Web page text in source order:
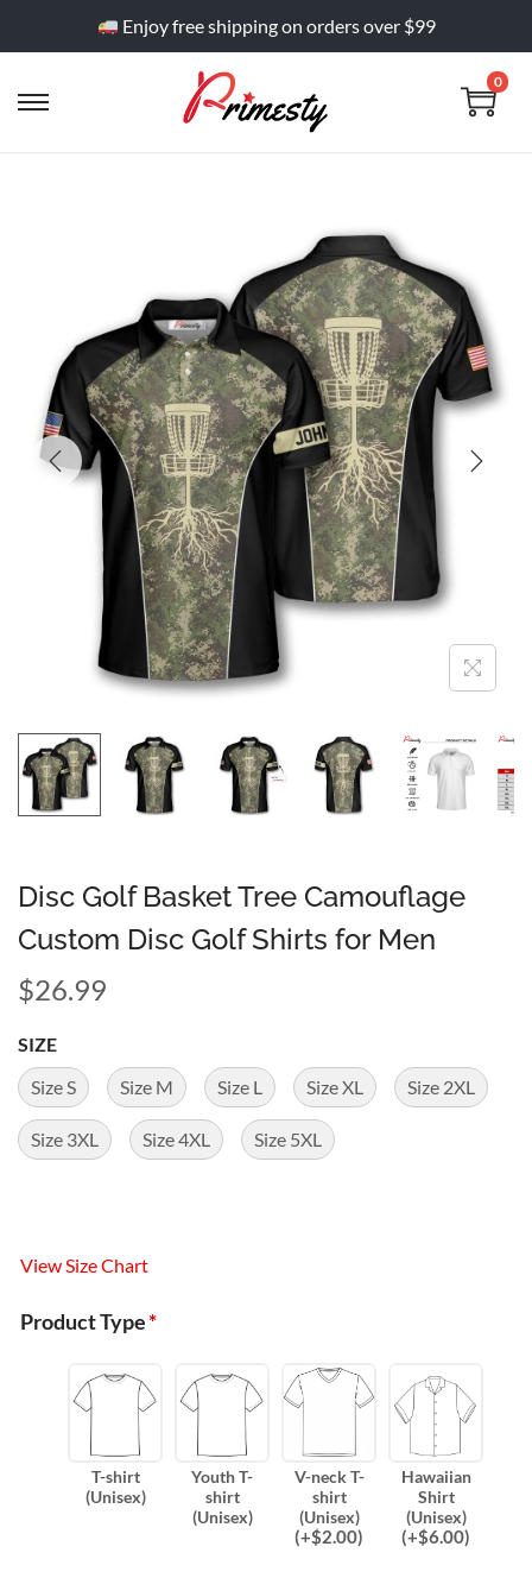
Enjoy free shipping on orders over $99
0
Disc Golf Basket Tree Camouflage
Custom Disc Golf Shirts for Men
$26.99
SIZE
Size S
Size M Size L Size XL Size 2XL
Size 3XL Size 4XL Size 5XL
View Size Chart
Product Type*
T-shirt
(Unisex)
Youth T-
shirt
(Unisex)
V-neck T-
shirt
(Unisex)
(+$2.00)
Hawaiian
Shirt
(Unisex)
(+$6.00)